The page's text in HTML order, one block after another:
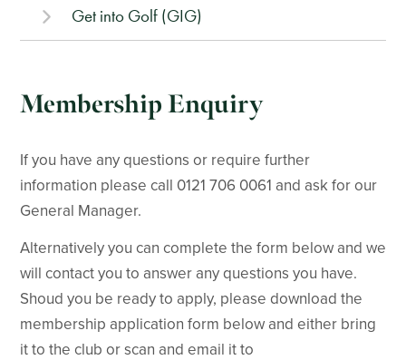
Get into Golf (GIG)
Membership Enquiry
If you have any questions or require further
information please call 0121 706 0061 and ask for our
General Manager.
Alternatively you can complete the form below and we
will contact you to answer any questions you have.
Shoud you be ready to apply, please download the
membership application form below and either bring
it to the club or scan and email it to